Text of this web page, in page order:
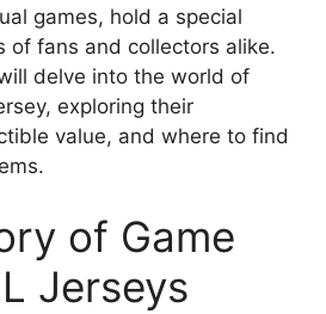
games, hold a special
of fans and collectors alike.
delve into the world of
exploring their
value, and where to find
of Game
Jerseys